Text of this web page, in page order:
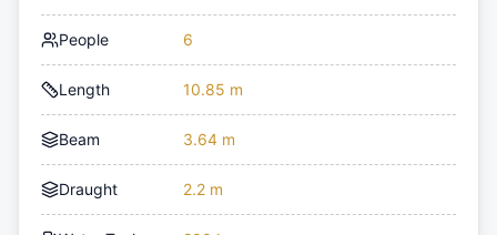
People 6
Length 10.85 m
Beam 3.64 m
Draught 2.2 m